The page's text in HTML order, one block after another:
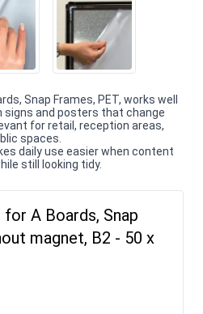
Snap Frames, PET, works well
and posters that change
for retail, reception areas,
spaces.
daily use easier when content
still looking tidy.
A Boards, Snap
magnet, B2 - 50 x